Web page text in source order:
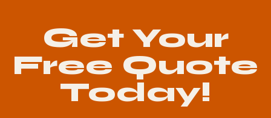
Get Your
Free Quote
Today!